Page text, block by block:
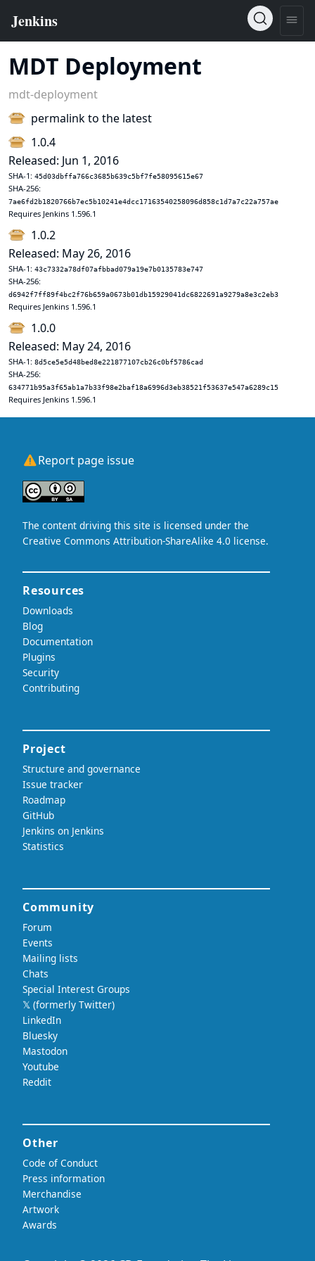
MDT Deployment
mdt-deployment
permalink to the latest
1.0.4
Released: Jun 1, 2016
SHA-1: 45d03dbffa766c3685b639c5bf7fe58095615e67
SHA-256:
7ae6fd2b1820766b7ec5b10241e4dcc17163540258096d858c1d7a7c22a757ae
Requires Jenkins 1.596.1
1.0.2
Released: May 26, 2016
SHA-1: 43c7332a78df07afbbad079a19e7b0135783e747
SHA-256:
d6942f7ff89f4bc2f76b659a0673b01db15929041dc6822691a9279a8e3c2eb3
Requires Jenkins 1.596.1
1.0.0
Released: May 24, 2016
SHA-1: 8d5ce5e5d48bed8e221877107cb26c0bf5786cad
SHA-256:
634771b95a3f65ab1a7b33f98e2baf18a6996d3eb38521f53637e547a6289c15
Requires Jenkins 1.596.1